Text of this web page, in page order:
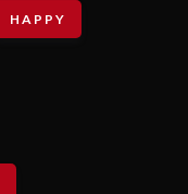
HAPPY